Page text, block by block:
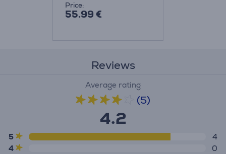
Price:
55.99 €
Reviews
Average rating
(5)
4.2
5
4
4
0